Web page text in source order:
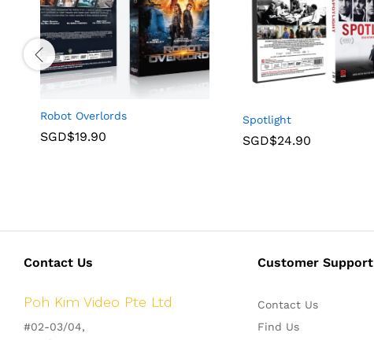
Robot Overlords
SGD$19.90
Spotlight
SGD$24.90
Contact Us
Poh Kim Video Pte Ltd
#02-03/04,
Customer Support
Contact Us
Find Us